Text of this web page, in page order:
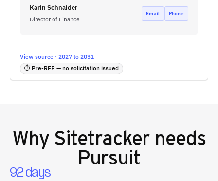
Karin Schnaider
Director of Finance
Email Phone
View source · 2027 to 2031
⏱ Pre-RFP — no solicitation issued
Why Sitetrackerneeds
Pursuit
92 days